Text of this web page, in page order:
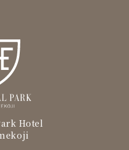
Hotel